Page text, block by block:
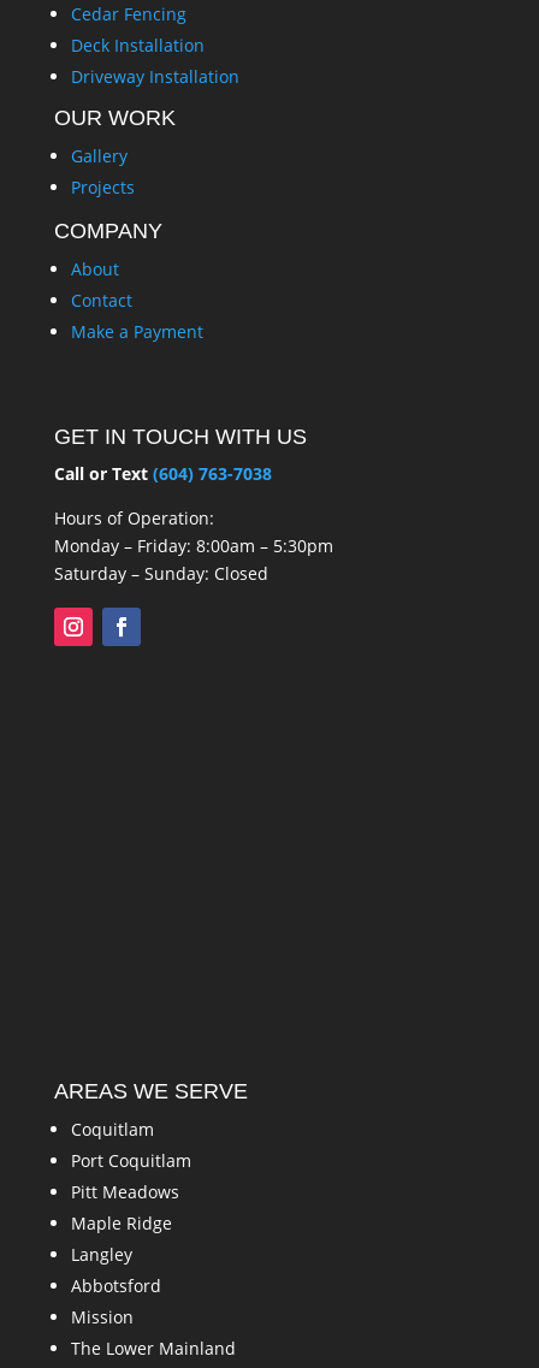
Cedar Fencing
Deck Installation
Driveway Installation
OUR WORK
Gallery
Projects
COMPANY
About
Contact
Make a Payment
GET IN TOUCH WITH US
Call or Text (604) 763-7038
Hours of Operation:
Monday – Friday: 8:00am – 5:30pm
Saturday – Sunday: Closed
AREAS WE SERVE
Coquitlam
Port Coquitlam
Pitt Meadows
Maple Ridge
Langley
Abbotsford
Mission
The Lower Mainland